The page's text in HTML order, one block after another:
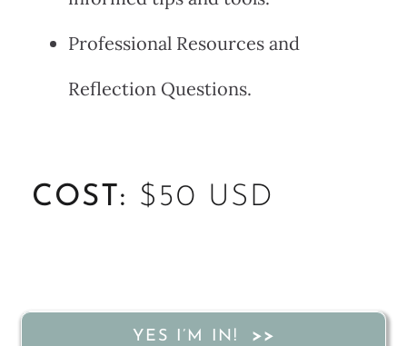
Professional Resources and
Reflection Questions.
COST: $50 USD
YES I’M IN!